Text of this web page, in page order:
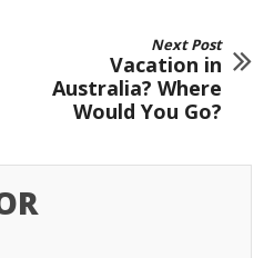
Next Post
Vacation in
Australia? Where
Would You Go?